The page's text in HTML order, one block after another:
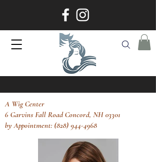
A Wig Center
6 Garvins Fall Road Concord, NH 03301
by Appointment: (828) 944-4968